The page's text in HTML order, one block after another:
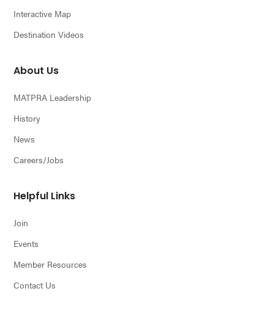
Interactive Map
Destination Videos
About Us
MATPRA Leadership
History
News
Careers/Jobs
Helpful Links
Join
Events
Member Resources
Contact Us